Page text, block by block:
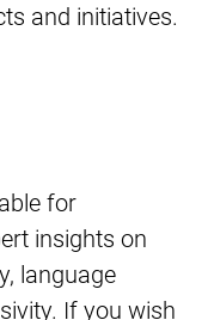
and initiatives.
for
insights on
language
If you wish